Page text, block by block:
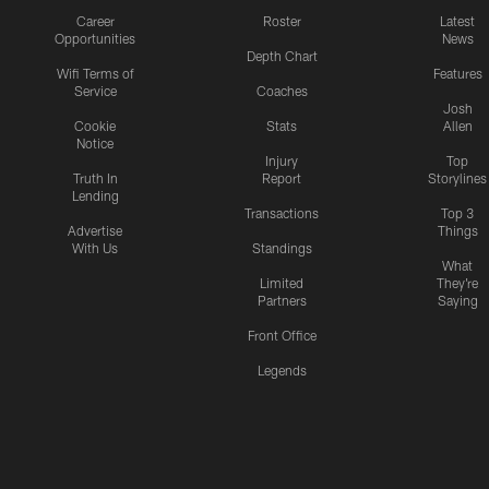
Career
Opportunities
Wifi Terms of
Service
Cookie
Notice
Truth In
Lending
Advertise
With Us
Roster
Depth Chart
Coaches
Stats
Injury
Report
Transactions
Standings
Limited
Partners
Front Office
Legends
Latest
News
Features
Josh
Allen
Top
Storylines
Top 3
Things
What
They're
Saying